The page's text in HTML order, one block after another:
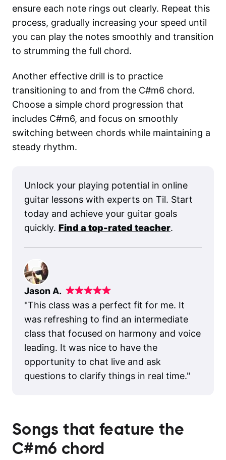
ensure each note rings out clearly. Repeat this
process, gradually increasing your speed until
you can play the notes smoothly and transition
to strumming the full chord.
Another effective drill is to practice
transitioning to and from the C#m6 chord.
Choose a simple chord progression that
includes C#m6, and focus on smoothly
switching between chords while maintaining a
steady rhythm.
Unlock your playing potential in online
guitar lessons with experts on Til. Start
today and achieve your guitar goals
quickly. Find a top-rated teacher.
Jason A.
"This class was a perfect fit for me. It
was refreshing to find an intermediate
class that focused on harmony and voice
leading. It was nice to have the
opportunity to chat live and ask
questions to clarify things in real time."
Songs that feature the
C#m6 chord